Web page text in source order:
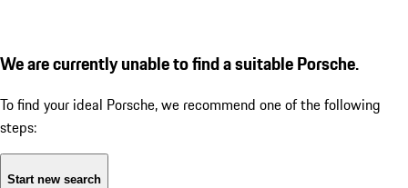
We are currently unable to find a suitable Porsche.
To find your ideal Porsche, we recommend one of the following
steps:
Start new search